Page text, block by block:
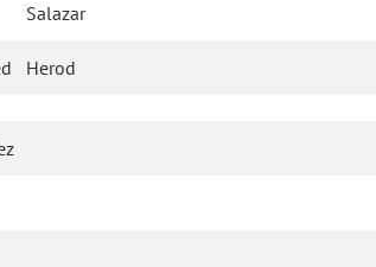
Salazar
Herod